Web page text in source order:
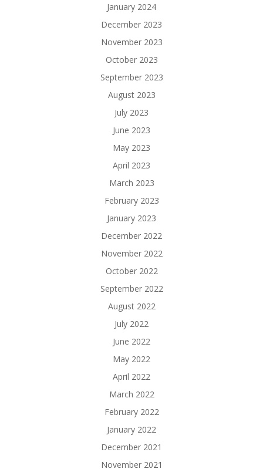
January 2024
December 2023
November 2023
October 2023
September 2023
August 2023
July 2023
June 2023
May 2023
April 2023
March 2023
February 2023
January 2023
December 2022
November 2022
October 2022
September 2022
August 2022
July 2022
June 2022
May 2022
April 2022
March 2022
February 2022
January 2022
December 2021
November 2021